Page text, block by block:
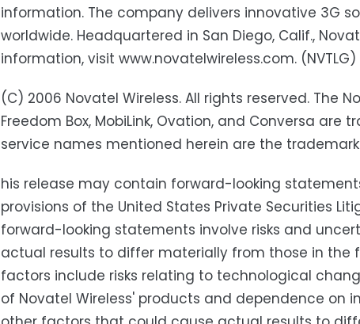
information. The company delivers innovative 3G
worldwide. Headquartered in San Diego, Calif.,
information, visit www.novatelwireless.com. (NVTLG)
(C) 2006 Novatel Wireless. All rights reserved. The
Freedom Box, MobiLink, Ovation, and Conversa
service names mentioned herein are the
his release may contain forward-looking
provisions of the United States Private Securities
forward-looking statements involve risks and
actual results to differ materially from those in the
factors include risks relating to technological
of Novatel Wireless' products and dependence on